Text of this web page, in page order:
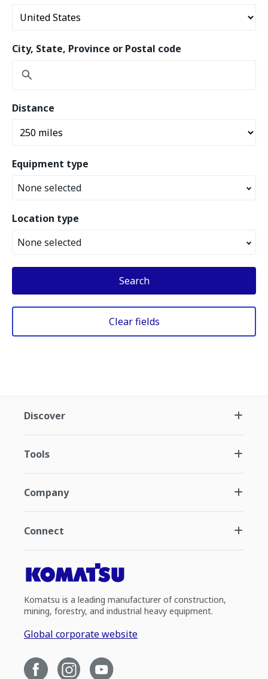
City, State, Province or Postal code
Distance
Equipment type
None selected
Location type
None selected
Search
Clear fields
Discover
Tools
Company
Connect
Komatsu is a leading manufacturer of construction,
mining, forestry, and industrial heavy equipment.
Global corporate website